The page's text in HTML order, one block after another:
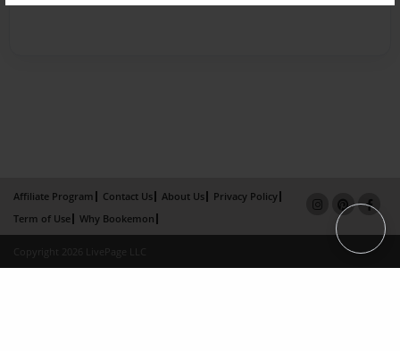
Affiliate Program Contact Us About Us
Privacy Policy
Term of Use
Why Bookemon
Copyright 2026 LivePage LLC